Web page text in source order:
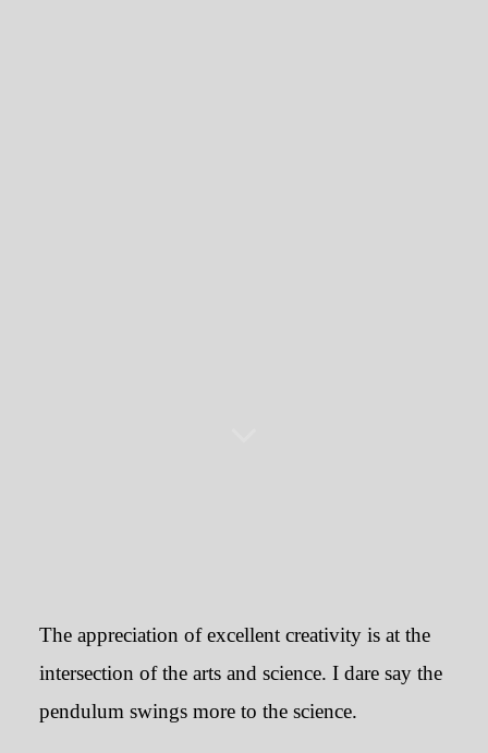
The appreciation of excellent creativity is at the
intersection of the arts and science. I dare say the
pendulum swings more to the science.